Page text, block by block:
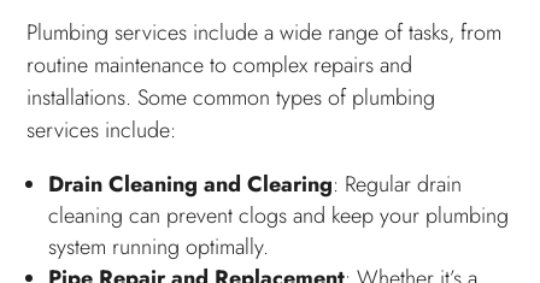
Plumbing services include a wide range of tasks, from
routine maintenance to complex repairs and
installations. Some common types of plumbing
services include:
Drain Cleaning and Clearing: Regular drain
cleaning can prevent clogs and keep your plumbing
system running optimally.